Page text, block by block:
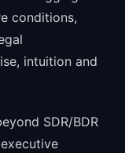
conditions,
intuition and
SDR/BDR